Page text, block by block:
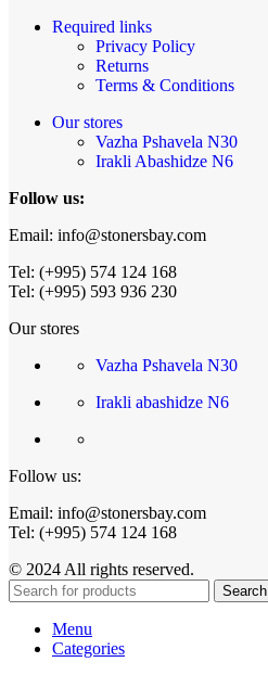
Required links
Privacy Policy
Returns
Terms & Conditions
Our stores
Vazha Pshavela N30
Irakli Abashidze N6
Follow us:
Email: info@stonersbay.com
Tel: (+995) 574 124 168
Tel: (+995) 593 936 230
Our stores
Vazha Pshavela N30
Irakli abashidze N6
Follow us:
Email: info@stonersbay.com
Tel: (+995) 574 124 168
© 2024 All rights reserved.
Search
Menu
Categories